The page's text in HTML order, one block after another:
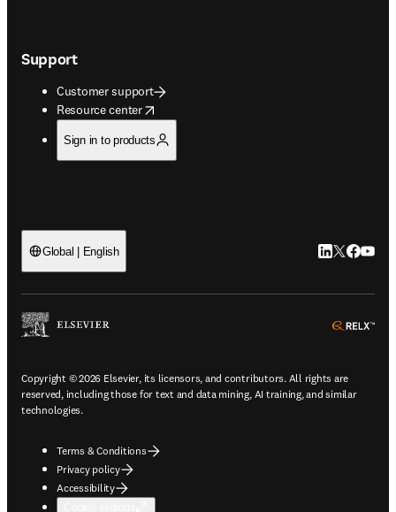
Support
Customer support
Resource center
opens in new tab/window
Sign in to products
Global | English LinkedIn
Twitter
Copyright © 2026 Elsevier, its licensors, and contributors. All rights are
reserved, including those for text and data mining, AI training, and similar
technologies.
Terms & Conditions
Privacy policy
Accessibility